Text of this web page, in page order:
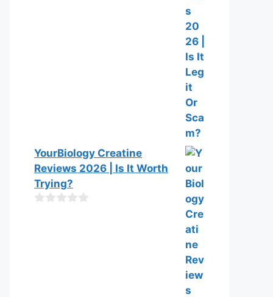
YourBiology Creatine
Reviews 2026 | Is It Worth
Trying?